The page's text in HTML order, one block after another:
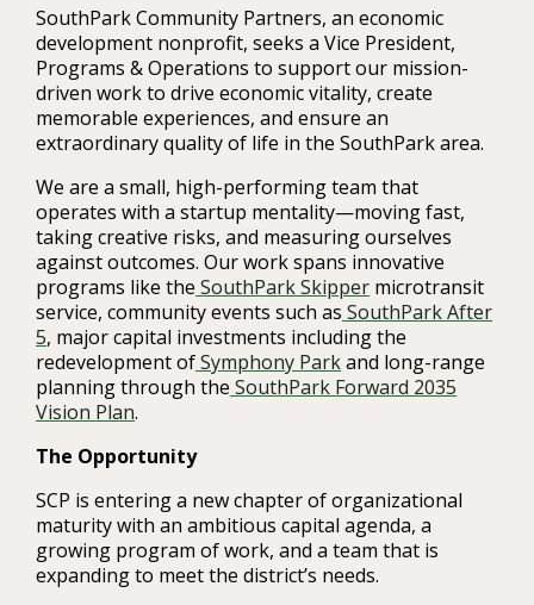
SouthPark Community Partners, an economic
development nonprofit, seeks a Vice President,
Programs & Operations to support our mission-
driven work to drive economic vitality, create
memorable experiences, and ensure an
extraordinary quality of life in the SouthPark area.
We are a small, high-performing team that
operates with a startup mentality—moving fast,
taking creative risks, and measuring ourselves
against outcomes. Our work spans innovative
programs like the SouthPark Skipper microtransit
service, community events such as SouthPark After
5, major capital investments including the
redevelopment ofSymphony Parkand long-range
planning through the SouthPark Forward 2035
Vision Plan.
The Opportunity
SCP is entering a new chapter of organizational
maturity with an ambitious capital agenda, a
growing program of work, and a team that is
expanding to meet the district’s needs.